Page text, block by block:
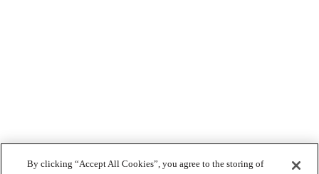
By clicking “Accept All Cookies”, you agree to the storing of